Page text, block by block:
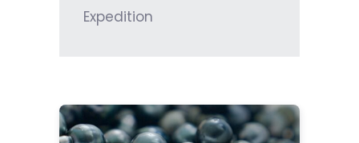
Expedition